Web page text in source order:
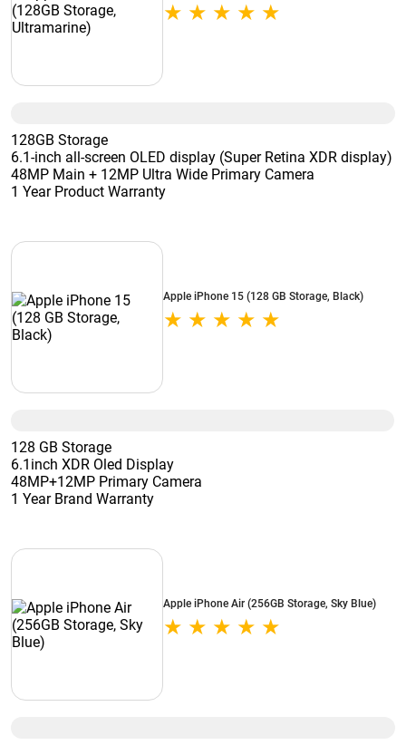
128GB Storage
6.1-inch all-screen OLED display (Super Retina XDR display)
48MP Main + 12MP Ultra Wide Primary Camera
1 Year Product Warranty
Apple iPhone 15 (128 GB Storage, Black)
128 GB Storage
6.1inch XDR Oled Display
48MP+12MP Primary Camera
1 Year Brand Warranty
Apple iPhone Air (256GB Storage, Sky Blue)